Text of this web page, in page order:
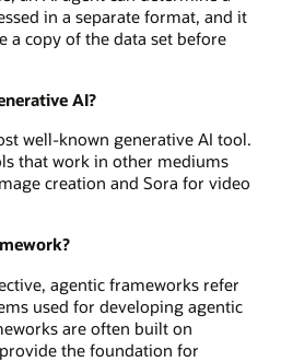
in a separate format, and it
a copy of the data set before
AI?
well-known generative AI tool.
that work in other mediums
creation and Sora for video
agentic frameworks refer
used for developing agentic
are often built on
the foundation for